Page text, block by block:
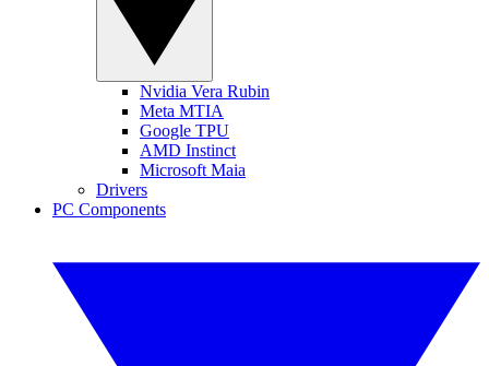
Nvidia Vera Rubin
Meta MTIA
Google TPU
AMD Instinct
Microsoft Maia
Drivers
PC Components